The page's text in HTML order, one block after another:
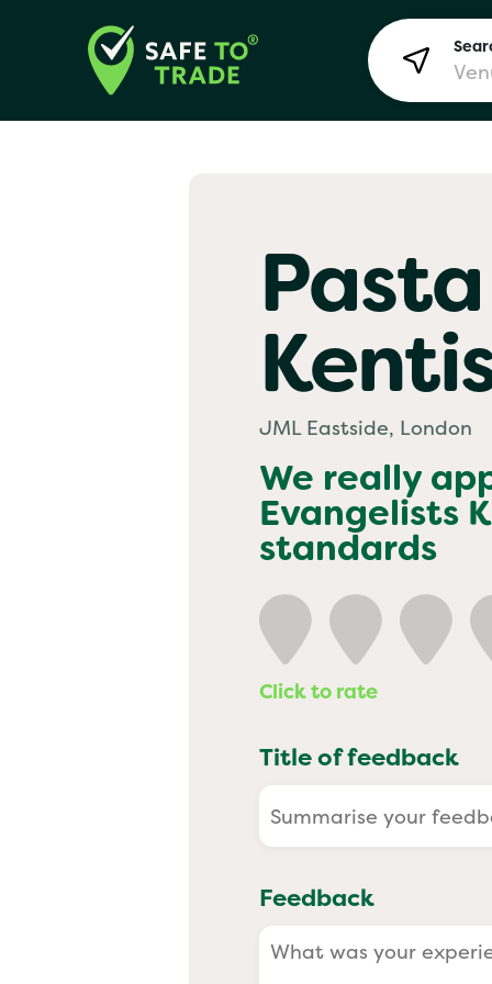
Yo!
JML Eastside, London
We really
Evangelists
standards
Click to rate
Title of feedback
Feedback